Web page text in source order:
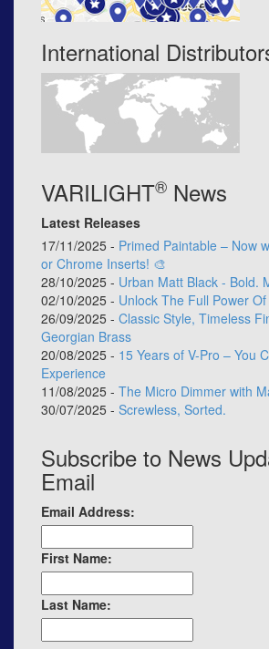
International
VARILIGHT® News
Latest Releases
17/11/2025 - Primed Paintable – Now
or Chrome Inserts! 🎨
28/10/2025 - Urban Matt Black - Bold.
02/10/2025 - Unlock The Full Power Of
26/09/2025 - Classic Style, Timeless
Georgian Brass
20/08/2025 - 15 Years of V-Pro – You
Experience
11/08/2025 - The Micro Dimmer with
30/07/2025 - Screwless, Sorted.
Subscribe to News
Email
Email Address:
First Name:
Last Name: